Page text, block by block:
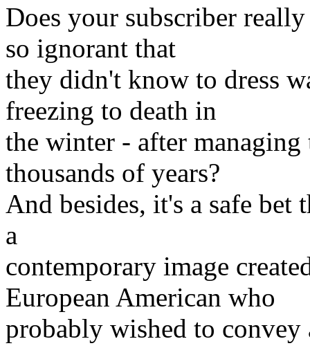
Does your subscriber
so ignorant that
they didn't know to dress
freezing to death in
the winter - after
thousands of years?
And besides, it's a safe bet
a
contemporary image
European American who
probably wished to convey